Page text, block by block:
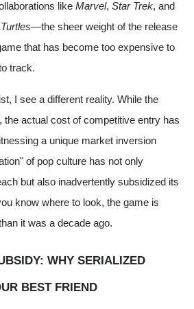
like Marvel, Star Trek, and
—the sheer weight of the release
that has become too expensive to
track.
I see a different reality. While the
the actual cost of competitive entry has
a unique market inversion
of pop culture has not only
but also inadvertently subsidized its
know where to look, the game is
it was a decade ago.
WHY SERIALIZED
BEST FRIEND